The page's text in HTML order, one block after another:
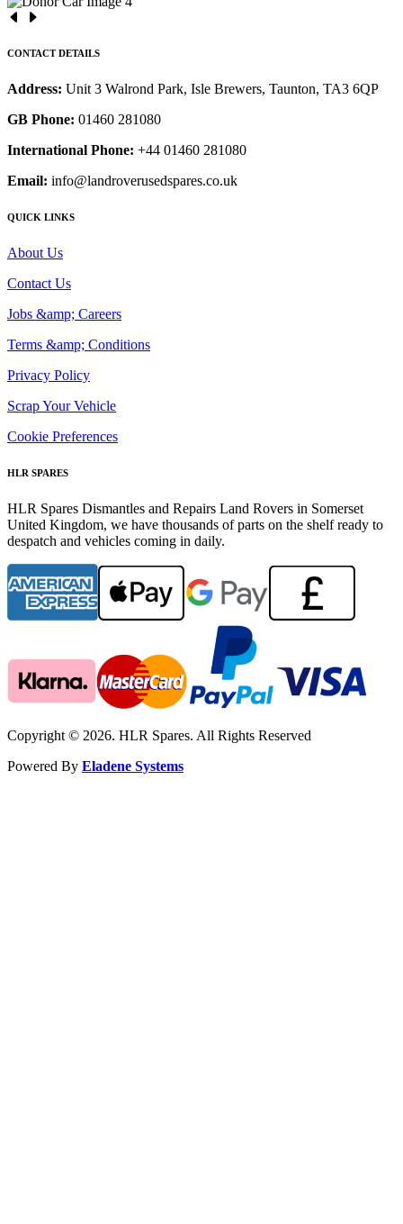
CONTACT DETAILS
Address: Unit 3 Walrond Park, Isle Brewers, Taunton, TA3 6QP
GB Phone: 01460 281080
International Phone: +44 01460 281080
Email: info@landroverusedspares.co.uk
QUICK LINKS
About Us
Contact Us
Jobs &amp; Careers
Terms &amp; Conditions
Privacy Policy
Scrap Your Vehicle
Cookie Preferences
HLR SPARES
HLR Spares Dismantles and Repairs Land Rovers in Somerset
United Kingdom, we have thousands of parts on the shelf ready to
despatch and vehicles coming in daily.
Copyright © 2026. HLR Spares. All Rights Reserved
Powered By Eladene Systems